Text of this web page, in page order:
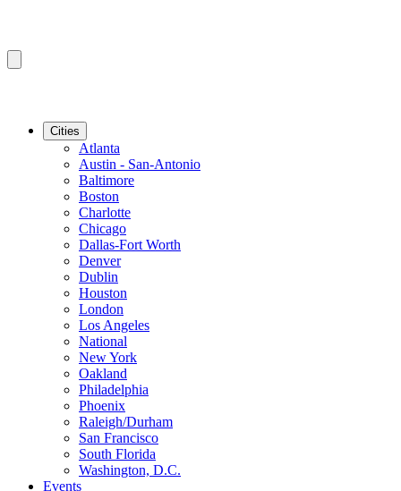
Cities
Atlanta
Austin - San-Antonio
Baltimore
Boston
Charlotte
Chicago
Dallas-Fort Worth
Denver
Dublin
Houston
London
Los Angeles
National
New York
Oakland
Philadelphia
Phoenix
Raleigh/Durham
San Francisco
South Florida
Washington, D.C.
Events